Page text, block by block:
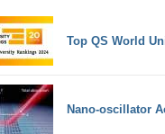
Top QS World
Nano-oscillator